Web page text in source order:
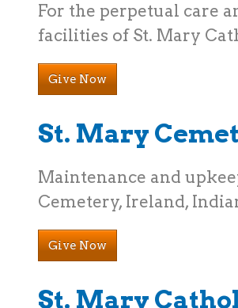
For the perpetual care
facilities of St. Mary
Give Now
St. Mary
Maintenance and
Cemetery, Ireland,
Give Now
St. Mary